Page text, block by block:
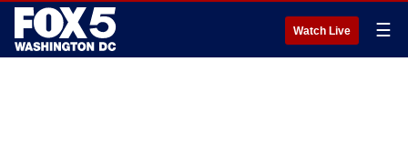
Watch Live ☰